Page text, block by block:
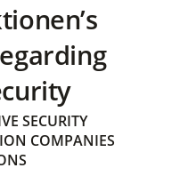
SECURITY
COMPANIES